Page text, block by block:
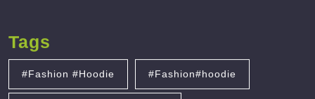
Tags
#Fashion #Hoodie #Fashion#hoodie